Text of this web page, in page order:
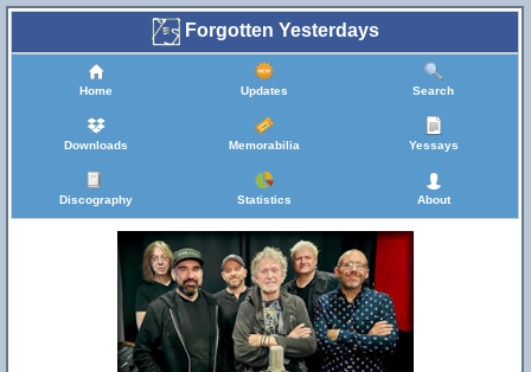
Forgotten Yesterdays
Home Updates Search
Downloads Memorabilia Yessays
Discography Statistics About